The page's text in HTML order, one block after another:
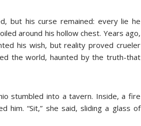
but his curse remained: every lie he
around his hollow chest. Years ago,
his wish, but reality proved crueler
the world, haunted by the truth-that
stumbled into a tavern. Inside, a fire
him. “Sit,” she said, sliding a glass of